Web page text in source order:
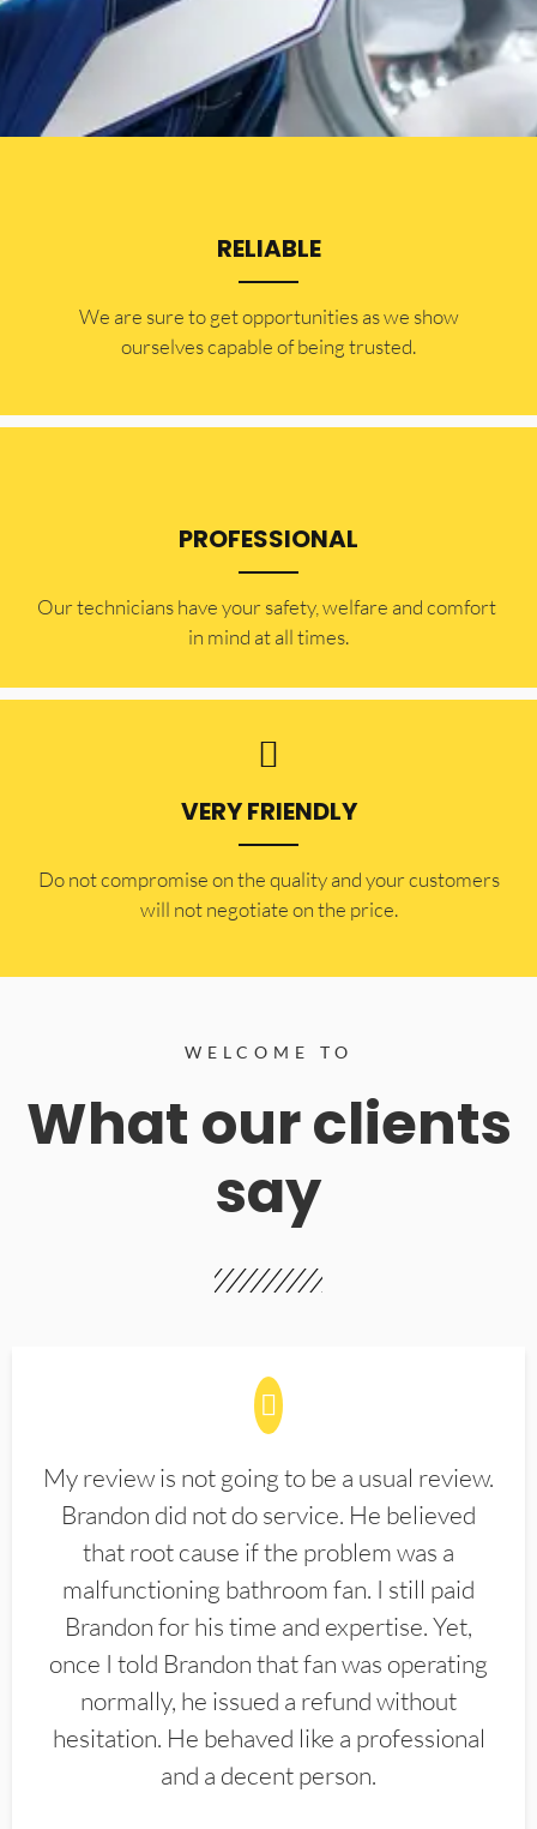
RELIABLE
​​We are sure to get opportunities as we show
ourselves capable of being trusted.
PROFESSIONAL
Our technicians have your safety, welfare and comfort ​
in mind at all times.
VERY FRIENDLY
​Do not compromise on the quality and your customers
will not negotiate on the price.
WELCOME TO
What our clients
say
My review is not going to be a usual review.
Brandon did not do service. He believed
that root cause if the problem was a
malfunctioning bathroom fan. I still paid
Brandon for his time and expertise. Yet,
once I told Brandon that fan was operating
normally, he issued a refund without
hesitation. He behaved like a professional
and a decent person.